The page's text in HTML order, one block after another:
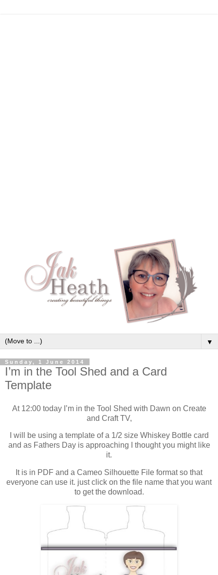
▼
Sunday, 1 June 2014
I’m in the Tool Shed and a Card
Template
At 12:00 today I’m in the Tool Shed with Dawn on Create
and Craft TV,
I will be using a template of a 1/2 size Whiskey Bottle card
and as Fathers Day is approaching I thought you might like
it.
It is in PDF and a Cameo Silhouette File format so that
everyone can use it. just click on the file name that you want
to get the download.